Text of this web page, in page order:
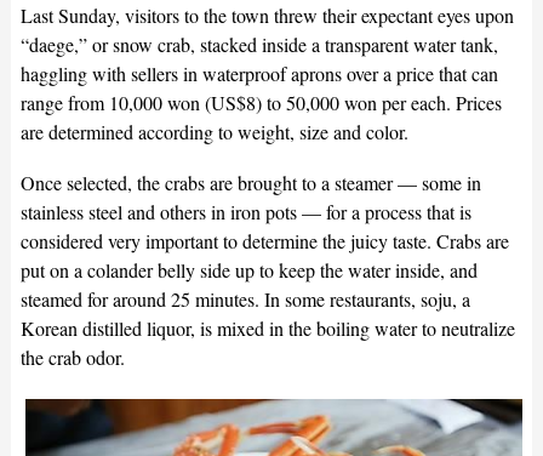
Last Sunday, visitors to the town threw their expectant eyes upon
“daege,” or snow crab, stacked inside a transparent water tank,
haggling with sellers in waterproof aprons over a price that can
range from 10,000 won (US$8) to 50,000 won per each. Prices
are determined according to weight, size and color.
Once selected, the crabs are brought to a steamer — some in
stainless steel and others in iron pots — for a process that is
considered very important to determine the juicy taste. Crabs are
put on a colander belly side up to keep the water inside, and
steamed for around 25 minutes. In some restaurants, soju, a
Korean distilled liquor, is mixed in the boiling water to neutralize
the crab odor.